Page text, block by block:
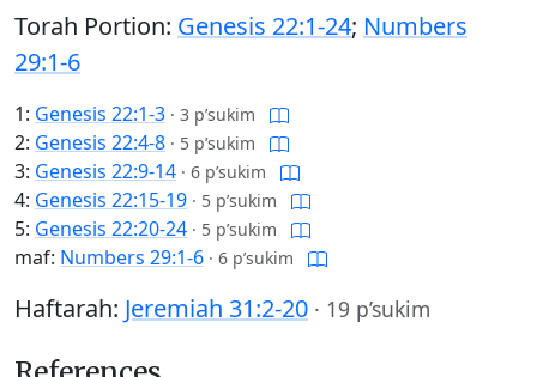
Torah Portion: Genesis 22:1-24; Numbers
29:1-6
1: Genesis 22:1-3 · 3 p’sukim
2: Genesis 22:4-8 · 5 p’sukim
3: Genesis 22:9-14 · 6 p’sukim
4: Genesis 22:15-19 · 5 p’sukim
5: Genesis 22:20-24 · 5 p’sukim
maf: Numbers 29:1-6 · 6 p’sukim
Haftarah: Jeremiah 31:2-20 · 19 p’sukim